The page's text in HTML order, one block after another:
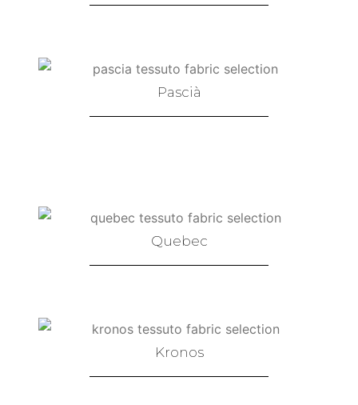
Pascià
Quebec
Kronos